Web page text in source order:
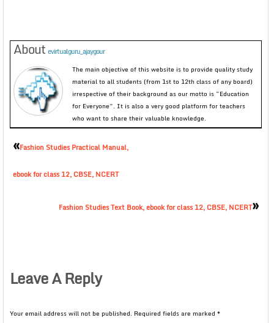
About evirtualguru_ajaygour
The main objective of this website is to provide quality study
material to all students (from 1st to 12th class of any board)
irrespective of their background as our motto is “Education
for Everyone”. It is also a very good platform for teachers
who want to share their valuable knowledge.
«Fashion Studies Practical Manual,
ebook for class 12, CBSE, NCERT
Fashion Studies Text Book, ebook for class 12, CBSE, NCERT»
Leave A Reply
Your email address will not be published. Required fields are marked *